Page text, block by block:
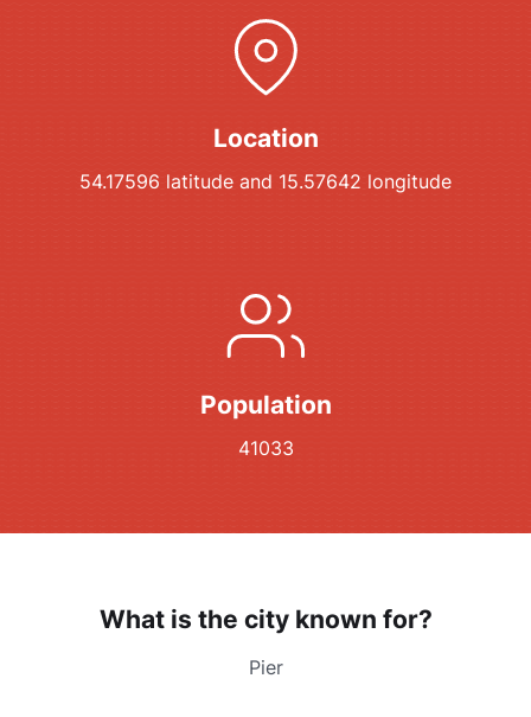
Location
54.17596 latitude and 15.57642 longitude
Population
41033
What is the city known for?
Pier